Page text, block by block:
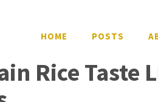
HOME POSTS
Rice Taste